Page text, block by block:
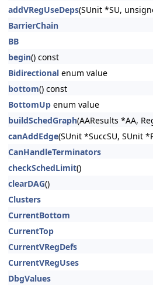
addVRegUseDeps(SUnit *SU,
BarrierChain
BB
begin() const
Bidirectional enum value
bottom() const
BottomUp enum value
buildSchedGraph(AAResults *AA,
canAddEdge(SUnit *SuccSU, SUnit
CanHandleTerminators
checkSchedLimit()
clearDAG()
Clusters
CurrentBottom
CurrentTop
CurrentVRegDefs
CurrentVRegUses
DbgValues